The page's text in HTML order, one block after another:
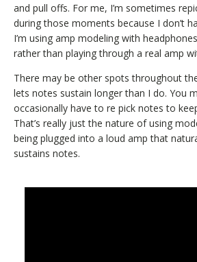
and pull offs. For me, I’m sometimes
during those moments because I don’t
I’m using amp modeling with
rather than playing through a real amp
There may be other spots throughout
lets notes sustain longer than I do. You
occasionally have to re pick notes to
That’s really just the nature of using
being plugged into a loud amp that
sustains notes.